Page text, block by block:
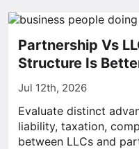
Partnership Vs
Structure Is
Jul 12th, 2026
Evaluate distinct
liability, taxation,
between LLCs and